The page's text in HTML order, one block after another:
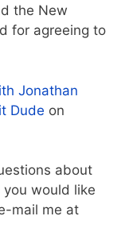
the New
for agreeing to
Jonathan
Dude on
about
would like
mail me at